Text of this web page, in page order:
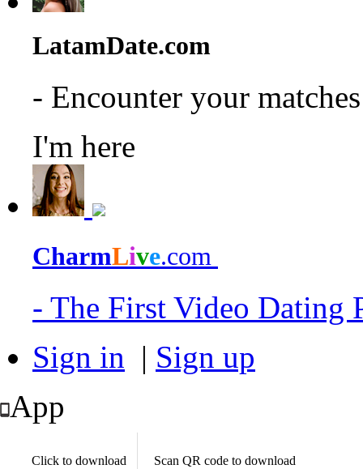
LatamDate.com
- Encounter your
I'm here
CharmLive.com
- The First Video Dating
Sign in | Sign up
App
Click to download Scan QR code to download